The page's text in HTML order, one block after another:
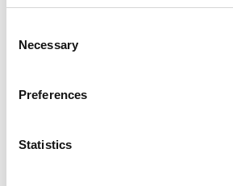
Selection
Necessary
Preferences
Statistics